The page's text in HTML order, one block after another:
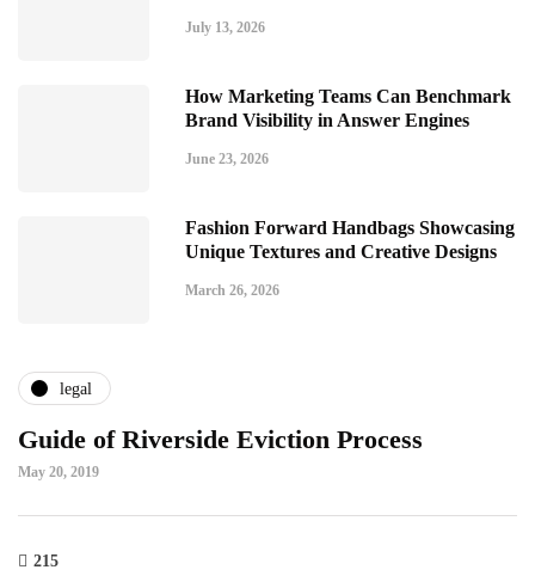
July 13, 2026
How Marketing Teams Can Benchmark
Brand Visibility in Answer Engines
June 23, 2026
Fashion Forward Handbags Showcasing
Unique Textures and Creative Designs
March 26, 2026
legal
Guide of Riverside Eviction Process
May 20, 2019
215